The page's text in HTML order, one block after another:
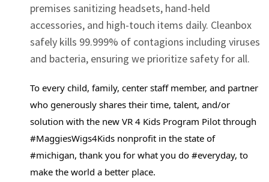
premises sanitizing headsets, hand-held
accessories, and high-touch items daily. Cleanbox
safely kills 99.999% of contagions including viruses
and bacteria, ensuring we prioritize safety for all.
To every child, family, center staff member, and partner
who generously shares their time, talent, and/or
solution with the new VR 4 Kids Program Pilot through
#MaggiesWigs4Kids nonprofit in the state of
#michigan, thank you for what you do #everyday, to
make the world a better place.